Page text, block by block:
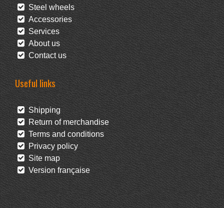
Steel wheels
Accessories
Services
About us
Contact us
Useful links
Shipping
Return of merchandise
Terms and conditions
Privacy policy
Site map
Version française